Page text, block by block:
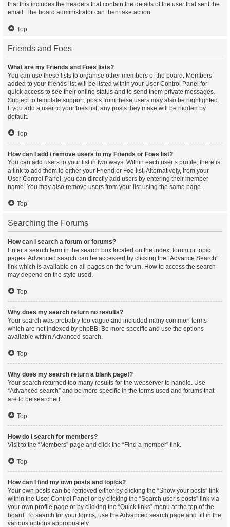
that this includes the headers that contain the details of the user that sent the
email. The board administrator can then take action.
Top
Friends and Foes
What are my Friends and Foes lists?
You can use these lists to organise other members of the board. Members
added to your friends list will be listed within your User Control Panel for
quick access to see their online status and to send them private messages.
Subject to template support, posts from these users may also be highlighted.
If you add a user to your foes list, any posts they make will be hidden by
default.
Top
How can I add / remove users to my Friends or Foes list?
You can add users to your list in two ways. Within each user’s profile, there is
a link to add them to either your Friend or Foe list. Alternatively, from your
User Control Panel, you can directly add users by entering their member
name. You may also remove users from your list using the same page.
Top
Searching the Forums
How can I search a forum or forums?
Enter a search term in the search box located on the index, forum or topic
pages. Advanced search can be accessed by clicking the “Advance Search”
link which is available on all pages on the forum. How to access the search
may depend on the style used.
Top
Why does my search return no results?
Your search was probably too vague and included many common terms
which are not indexed by phpBB. Be more specific and use the options
available within Advanced search.
Top
Why does my search return a blank page!?
Your search returned too many results for the webserver to handle. Use
“Advanced search” and be more specific in the terms used and forums that
are to be searched.
Top
How do I search for members?
Visit to the “Members” page and click the “Find a member” link.
Top
How can I find my own posts and topics?
Your own posts can be retrieved either by clicking the “Show your posts” link
within the User Control Panel or by clicking the “Search user’s posts” link via
your own profile page or by clicking the “Quick links” menu at the top of the
board. To search for your topics, use the Advanced search page and fill in the
various options appropriately.